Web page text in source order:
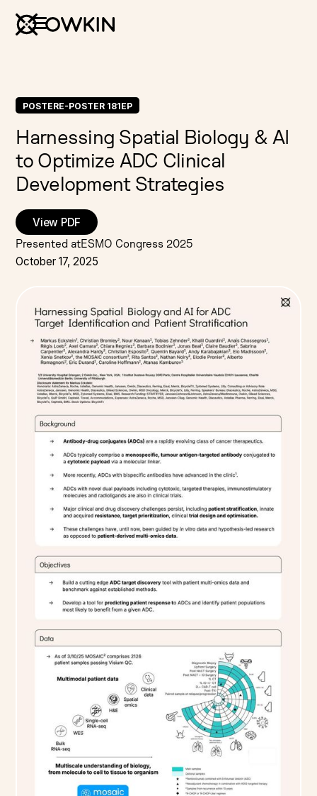
POSTERE-POSTER 181EP
Harnessing Spatial Biology & AI
to Optimize ADC Clinical
Development Strategies
View PDF
Presented atESMO Congress 2025
October 17, 2025